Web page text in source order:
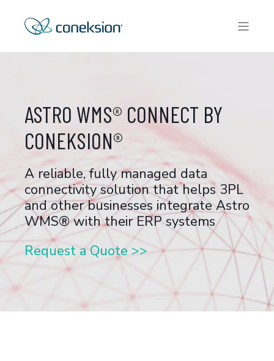
ASTRO WMS® CONNECT BY
CONEKSION®
A reliable, fully managed data
connectivity solution that helps 3PL
and other businesses integrate Astro
WMS® with their ERP systems
Request a Quote >>